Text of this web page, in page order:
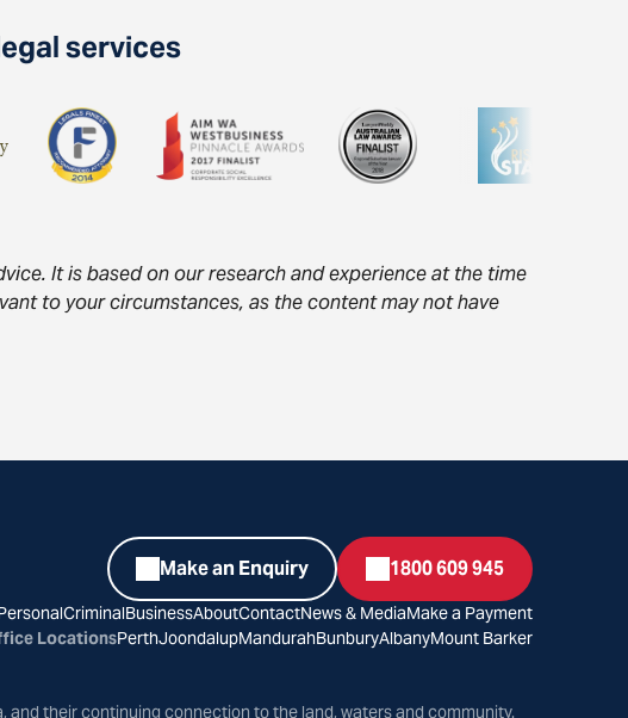
services
It is based on our research and experience at the time
to your circumstances, as the content may not have
Make an Enquiry 1800 609 945
CriminalBusinessAboutContactNews & MediaMake a Payment
LocationsPerthJoondalupMandurahBunburyAlbanyMount Barker
their continuing connection to the land, waters and community.